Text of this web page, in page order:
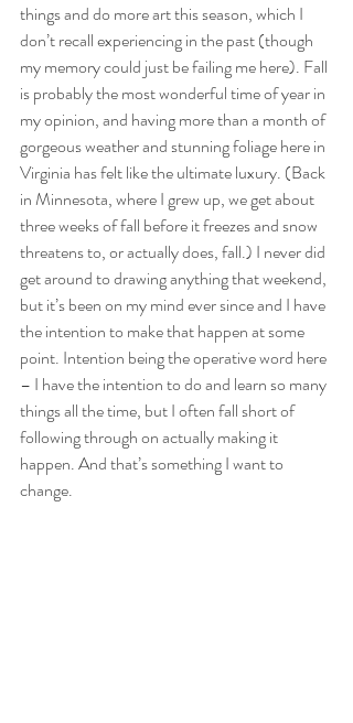
things and do more art this season, which I
don’t recall experiencing in the past (though
my memory could just be failing me here). Fall
is probably the most wonderful time of year in
my opinion, and having more than a month of
gorgeous weather and stunning foliage here in
Virginia has felt like the ultimate luxury. (Back
in Minnesota, where I grew up, we get about
three weeks of fall before it freezes and snow
threatens to, or actually does, fall.) I never did
get around to drawing anything that weekend,
but it’s been on my mind ever since and I have
the intention to make that happen at some
point. Intention being the operative word here
– I have the intention to do and learn so many
things all the time, but I often fall short of
following through on actually making it
happen. And that’s something I want to
change.